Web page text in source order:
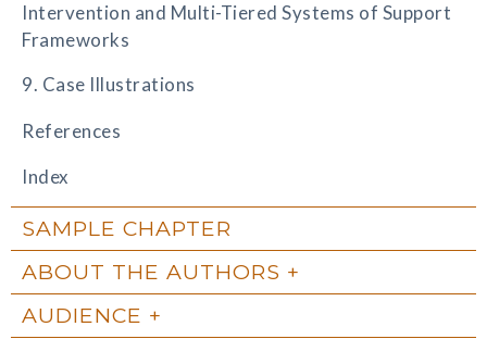
Intervention and Multi-Tiered Systems of Support
Frameworks
9. Case Illustrations
References
Index
SAMPLE CHAPTER
ABOUT THE AUTHORS
AUDIENCE